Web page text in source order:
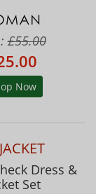
£55.00
Now
Dress &
Set